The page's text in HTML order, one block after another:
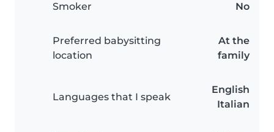
Smoker No
Preferred babysitting
location
At the
family
Languages that I speak
English
Italian